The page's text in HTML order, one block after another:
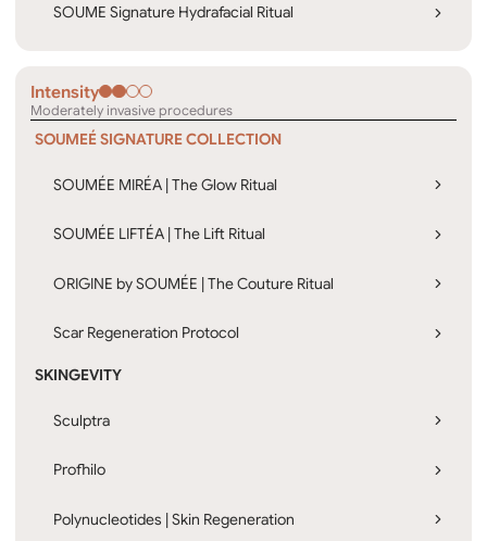
SOUME Signature Hydrafacial Ritual
Intensity
Moderately invasive procedures
SOUMEÉ SIGNATURE COLLECTION
SOUMÉE MIRÉA | The Glow Ritual
SOUMÉE LIFTÉA | The Lift Ritual
ORIGINE by SOUMÉE | The Couture Ritual
Scar Regeneration Protocol
SKINGEVITY
Sculptra
Profhilo
Polynucleotides | Skin Regeneration